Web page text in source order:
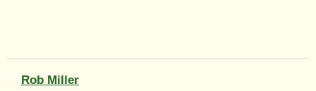
Rob Miller